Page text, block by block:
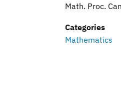
Math. Proc.
Categories
Mathematics